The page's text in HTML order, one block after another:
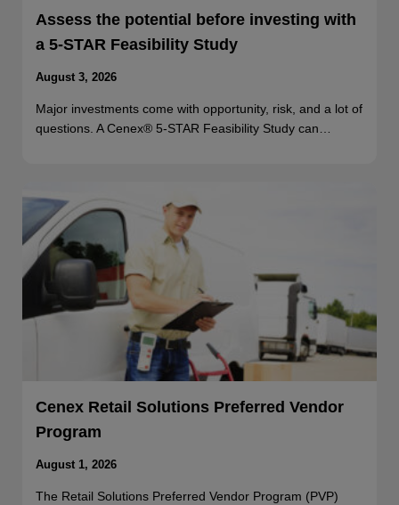
Assess the potential before investing with
a 5-STAR Feasibility Study
August 3, 2026
Major investments come with opportunity, risk, and a lot of
questions. A Cenex® 5-STAR Feasibility Study can…
Cenex Retail Solutions Preferred Vendor
Program
August 1, 2026
The Retail Solutions Preferred Vendor Program (PVP)